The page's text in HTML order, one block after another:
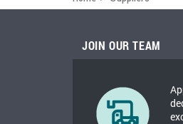
JOIN OUR TEAM